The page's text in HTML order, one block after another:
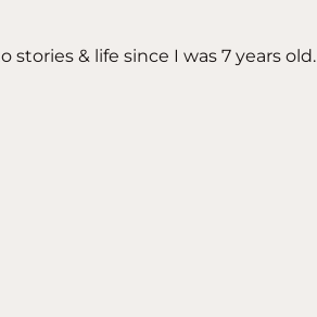
& life since I was 7 years old.